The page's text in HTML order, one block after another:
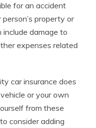
for an accident
property or
include damage to
expenses related
car insurance does
or your own
from these
consider adding